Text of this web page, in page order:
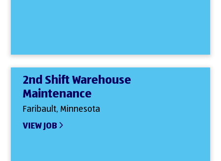
2nd Shift Warehouse
Maintenance
Faribault, Minnesota
VIEW JOB